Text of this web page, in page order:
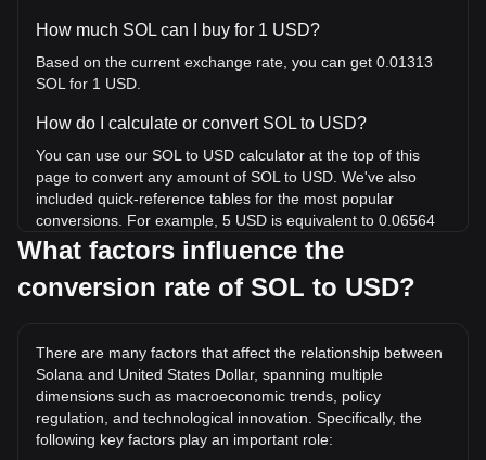
How much SOL can I buy for 1 USD?
Based on the current exchange rate, you can get 0.01313
SOL for 1 USD.
How do I calculate or convert SOL to USD?
You can use our SOL to USD calculator at the top of this
page to convert any amount of SOL to USD. We've also
included quick-reference tables for the most popular
conversions. For example, 5 USD is equivalent to 0.06564
SOL, while 5 SOL will cost around 380.88USD.
What is the highest price of SOL/USD in history?
the current all-time high.
What is the price trend of in USD?
Over the past 7 days, the exchange rate of Solana (SOL)
has gone up by 4.27%. Over the last month, the exchange
What factors influence the
conversion rate of SOL to USD?
There are many factors that affect the relationship between
Solana and United States Dollar, spanning multiple
dimensions such as macroeconomic trends, policy
regulation, and technological innovation. Specifically, the
following key factors play an important role: